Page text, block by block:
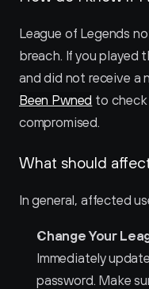
League of Legends
breach. If you played
and did not receive a
Been Pwned to check
compromised.
What should
In general, affected
Change Your
Immediately
password. Make